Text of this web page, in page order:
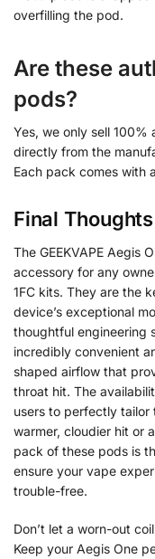
overfilling the pod.
Are these
pods?
Yes, we only sell 100%
directly from the
Each pack comes with
Final Thoughts
The GEEKVAPE Aegis
accessory for any
1FC kits. They are the
device’s exceptional
thoughtful engineering
incredibly convenient
shaped airflow that
throat hit. The
users to perfectly
warmer, cloudier hit or
pack of these pods is
ensure your vape
trouble-free.
Don’t let a worn-out
Keep your Aegis One